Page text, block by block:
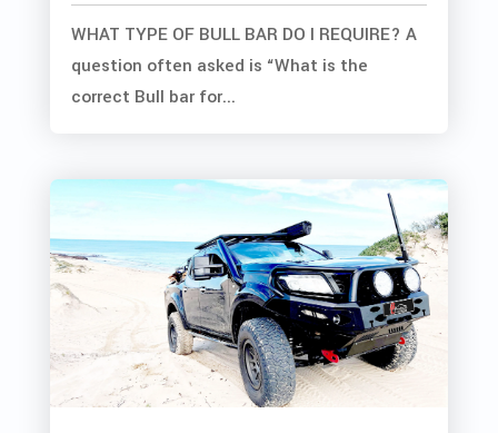
WHAT TYPE OF BULL BAR DO I REQUIRE? A
question often asked is “What is the
correct Bull bar for...